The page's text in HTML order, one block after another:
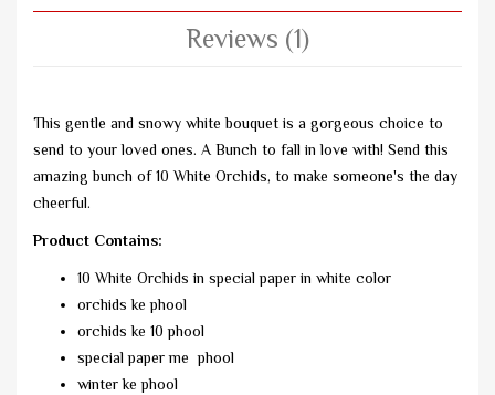
Reviews (1)
This gentle and snowy white bouquet is a gorgeous choice to
send to your loved ones. A Bunch to fall in love with! Send this
amazing bunch of 10 White Orchids, to make someone's the day
cheerful.
Product Contains:
10 White Orchids in special paper in white color
orchids ke phool
orchids ke 10 phool
special paper me phool
winter ke phool